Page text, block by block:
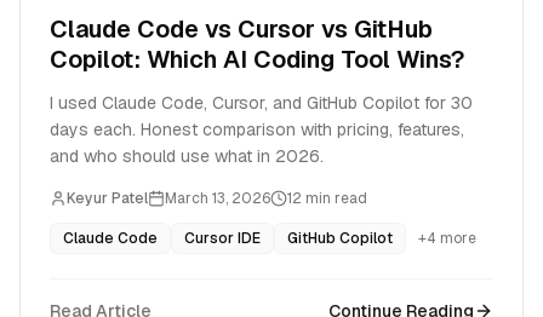
Claude Code vs Cursor vs GitHub
Copilot: Which AI Coding Tool Wins?
I used Claude Code, Cursor, and GitHub Copilot for 30
days each. Honest comparison with pricing, features,
and who should use what in 2026.
Keyur Patel March 13, 2026 12 min read
Claude Code Cursor IDE GitHub Copilot +4 more
Read Article Continue Reading